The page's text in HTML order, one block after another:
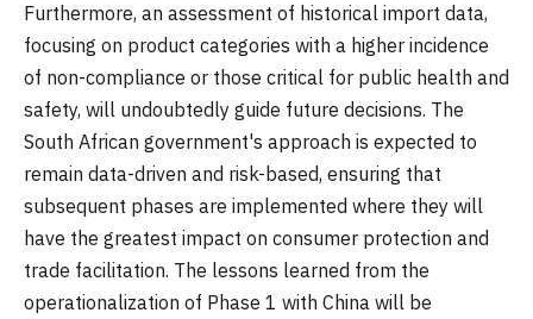
Furthermore, an assessment of historical import data,
focusing on product categories with a higher incidence
of non-compliance or those critical for public health and
safety, will undoubtedly guide future decisions. The
South African government's approach is expected to
remain data-driven and risk-based, ensuring that
subsequent phases are implemented where they will
have the greatest impact on consumer protection and
trade facilitation. The lessons learned from the
operationalization of Phase 1 with China will be